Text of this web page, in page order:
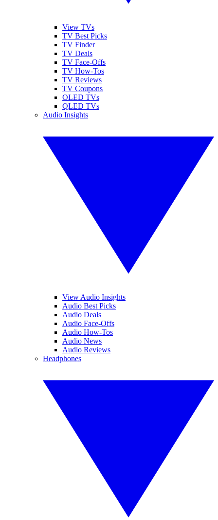
View TVs
TV Best Picks
TV Finder
TV Deals
TV Face-Offs
TV How-Tos
TV Reviews
TV Coupons
OLED TVs
QLED TVs
Audio Insights
View Audio Insights
Audio Best Picks
Audio Deals
Audio Face-Offs
Audio How-Tos
Audio News
Audio Reviews
Headphones